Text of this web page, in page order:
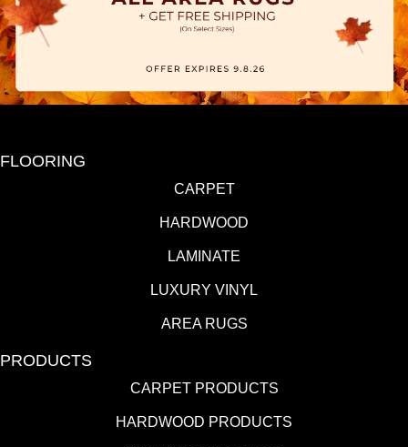
FLOORING
CARPET
HARDWOOD
LAMINATE
LUXURY VINYL
AREA RUGS
PRODUCTS
CARPET PRODUCTS
HARDWOOD PRODUCTS